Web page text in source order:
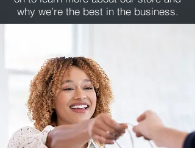
why we’re the best in the business.